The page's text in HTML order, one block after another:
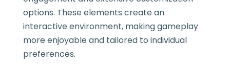
options. These elements create an
interactive environment, making gameplay
more enjoyable and tailored to individual
preferences.